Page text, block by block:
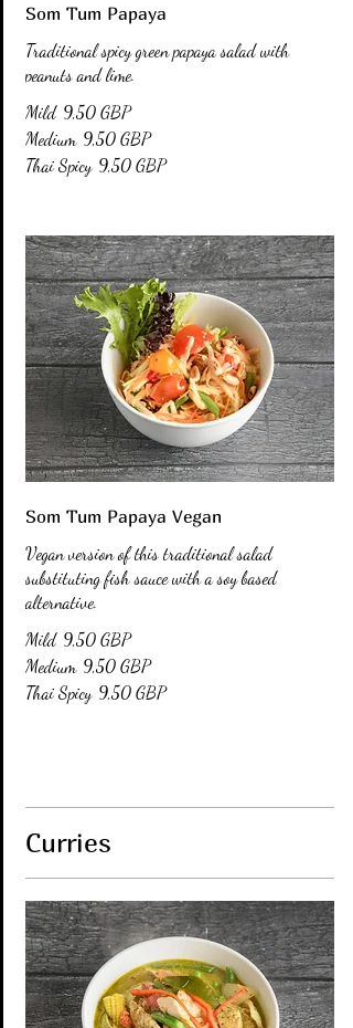
Som Tum Papaya
Traditional spicy green papaya salad with
peanuts and lime.
Mild 9,50 GBP
Medium 9,50 GBP
Thai Spicy 9,50 GBP
Som Tum Papaya Vegan
Vegan version of this traditional salad
substituting fish sauce with a soy based
alternative.
Mild 9,50 GBP
Medium 9,50 GBP
Thai Spicy 9,50 GBP
Curries